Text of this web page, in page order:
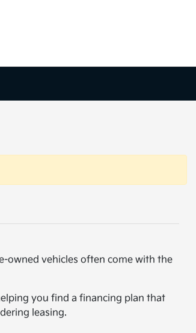
owned vehicles often come with the
you find a financing plan that
leasing.